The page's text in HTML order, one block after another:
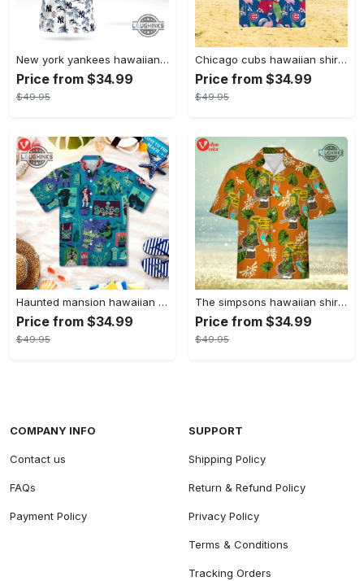
New york yankees hawaiian shirt ny yankees hawaiian shirt mlb hawaiian shirts
Price from $34.99
$49.95
Chicago cubs hawaiian shirt giveaway mlb hawaiian shirt 2023 cubs hawaiian shirt mens chicago cubs shirt
Price from $34.99
$49.95
Haunted mansion hawaiian shirt mens best haunted mansion tommy bahama disney hawaiian shirt and shorts
Price from $34.99
$49.95
The simpsons hawaiian shirt and shorts the simpsons hawaiian shirt meme new
Price from $34.99
$49.95
COMPANY INFO
Contact us
FAQs
Payment Policy
SUPPORT
Shipping Policy
Return & Refund Policy
Privacy Policy
Terms & Conditions
Tracking Orders